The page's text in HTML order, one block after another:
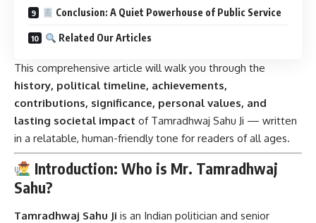
Conclusion: A Quiet Powerhouse of Public Service
Related Our Articles
This comprehensive article will walk you through the
history, political timeline, achievements,
contributions, significance, personal values, and
lasting societal impact of Tamradhwaj Sahu Ji — written
in a relatable, human-friendly tone for readers of all ages.
Introduction: Who is Mr. Tamradhwaj
Sahu?
Tamradhwaj Sahu Ji is an Indian politician and senior